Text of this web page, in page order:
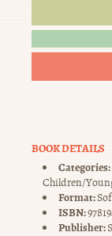
BOOK DETAILS
Categories:
Children/
Format:
ISBN:
Publisher: